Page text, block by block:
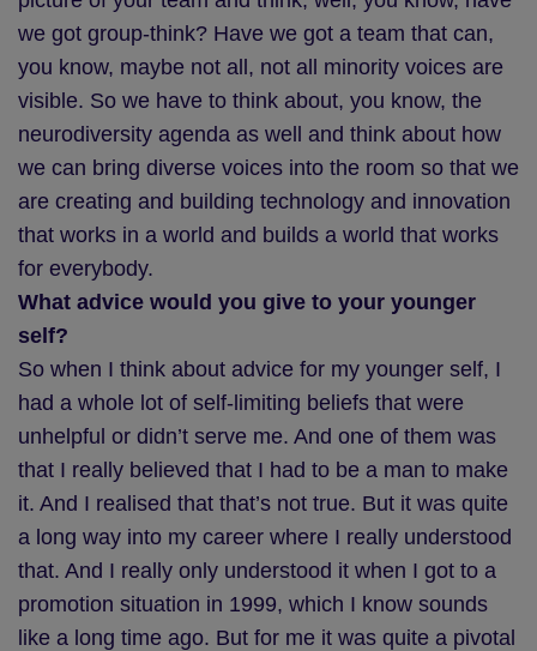
we got group-think? Have we got a team that can,
you know, maybe not all, not all minority voices are
visible. So we have to think about, you know, the
neurodiversity agenda as well and think about how
we can bring diverse voices into the room so that we
are creating and building technology and innovation
that works in a world and builds a world that works
for everybody.
What advice would you give to your younger
self?
So when I think about advice for my younger self, I
had a whole lot of self-limiting beliefs that were
unhelpful or didn’t serve me. And one of them was
that I really believed that I had to be a man to make
it. And I realised that that’s not true. But it was quite
a long way into my career where I really understood
that. And I really only understood it when I got to a
promotion situation in 1999, which I know sounds
like a long time ago. But for me it was quite a pivotal